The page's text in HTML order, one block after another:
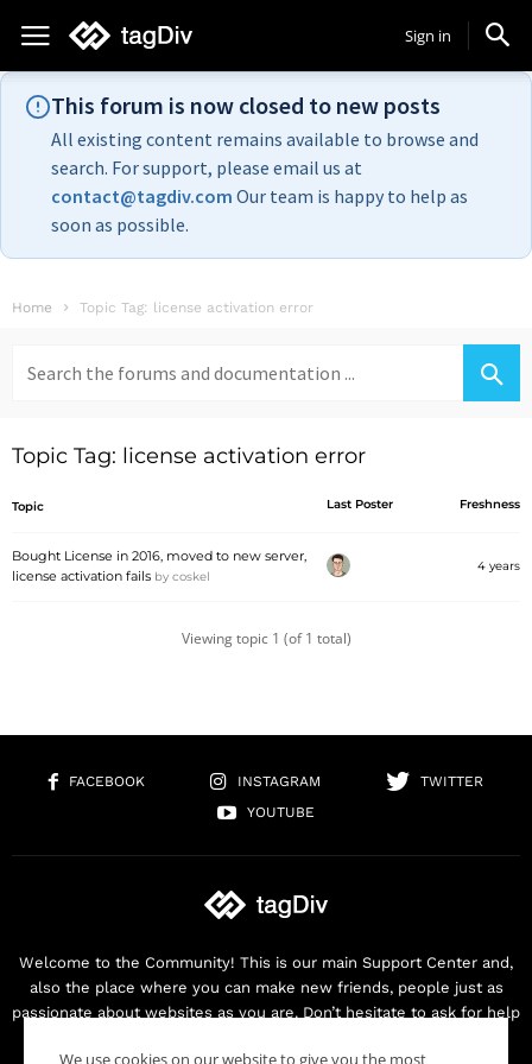
Sign in
This forum is now closed to new posts
All existing content remains available to browse and
search. For support, please email us at
contact@tagdiv.com Our team is happy to help as
soon as possible.
Home Topic Tag: license activation error
for:
Topic Tag: license activation error
Topic Last Poster Freshness
Bought License in 2016, moved to new server,
license activation fails by coskel
4 years
Viewing topic 1 (of 1 total)
FACEBOOK INSTAGRAM
TWITTER
YOUTUBE
Welcome to the Community! This is our main Support Center and,
also the place where you can make new friends, people just as
passionate about websites as you are. Don’t hesitate to ask for help
We use cookies on our website to give you the most